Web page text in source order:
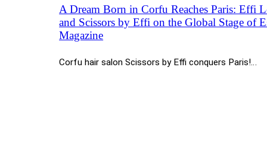
A Dream Born in Corfu Reaches Paris: Effi
and Scissors by Effi on the Global Stage of
Magazine
Corfu hair salon Scissors by Effi conquers Paris!…